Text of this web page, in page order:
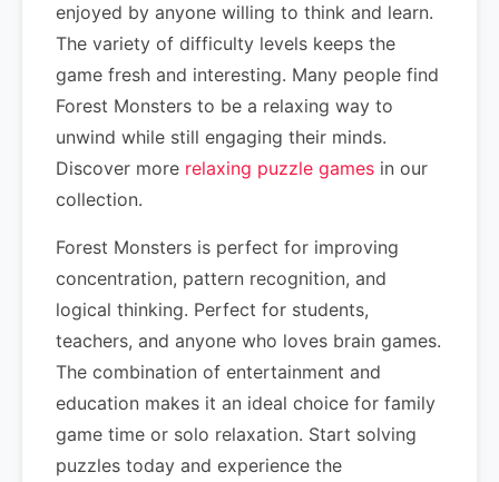
enjoyed by anyone willing to think and learn.
The variety of difficulty levels keeps the
game fresh and interesting. Many people find
Forest Monsters to be a relaxing way to
unwind while still engaging their minds.
Discover more relaxing puzzle games in our
collection.
Forest Monsters is perfect for improving
concentration, pattern recognition, and
logical thinking. Perfect for students,
teachers, and anyone who loves brain games.
The combination of entertainment and
education makes it an ideal choice for family
game time or solo relaxation. Start solving
puzzles today and experience the